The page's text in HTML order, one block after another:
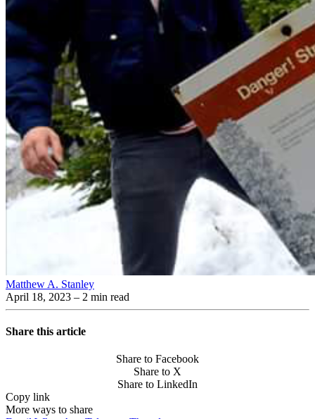
Matthew A. Stanley
April 18, 2023 – 2 min read
Share this article
Share to Facebook
Share to X
Share to LinkedIn
Copy link
More ways to share